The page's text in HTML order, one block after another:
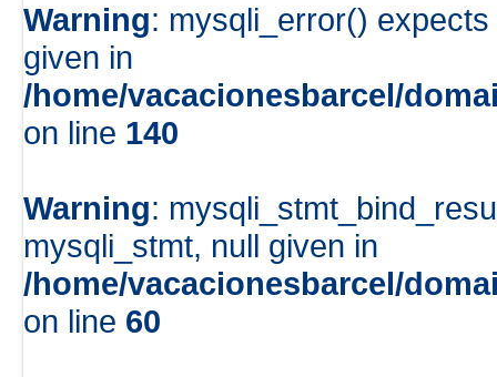
Warning: mysqli_error()
given in
/home/vacacionesbarcel/
on line 140
Warning:
mysqli_stmt, null given in
/home/vacacionesbarcel/
on line 60